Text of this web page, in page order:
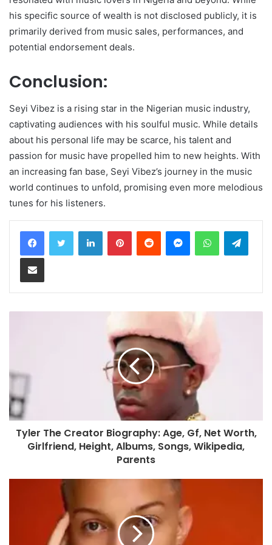
his specific source of wealth is not disclosed publicly, it is
primarily derived from music sales, performances, and
potential endorsement deals.
Conclusion:
Seyi Vibez is a rising star in the Nigerian music industry,
captivating audiences with his soulful music. While details
about his personal life may be scarce, his talent and
passion for music have propelled him to new heights. With
an increasing fan base, Seyi Vibez’s journey in the music
world continues to unfold, promising even more melodious
tunes for his listeners.
LinkedInPinterestReddit MessengerWhatsApp
Share via Email
Tyler The Creator Biography: Age, Gf, Net Worth,
Girlfriend, Height, Albums, Songs, Wikipedia,
Parents